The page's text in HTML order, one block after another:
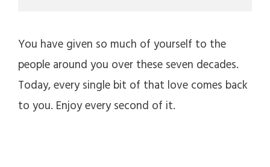
You have given so much of yourself to the
people around you over these seven decades.
Today, every single bit of that love comes back
to you. Enjoy every second of it.